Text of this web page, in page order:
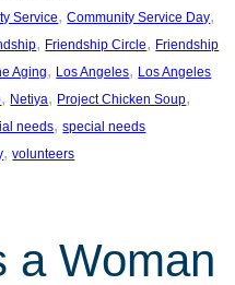
Service, Community Service Day
, Friendship Circle, Friendship
Aging, Los Angeles, Los Angeles
, Netiya, Project Chicken Soup
needs, special needs
, volunteers
a Woman